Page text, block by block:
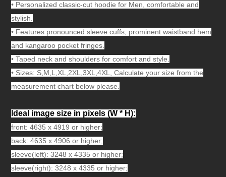
• Personalized classic-cut hoodie for Men, comfortable and
stylish.
• Features pronounced sleeve cuffs, prominent waistband hem
and kangaroo pocket fringes.
• Taped neck and shoulders for comfort and style.
• Sizes: S,M,L,XL,2XL,3XL,4XL, Calculate your size from the
measurement chart below please.
Ideal image size in pixels (W * H):
front: 4635 x 4919 or higher;
back: 4635 x 4906 or higher;
sleeve(left): 3248 x 4335 or higher;
sleeve(right): 3248 x 4335 or higher;